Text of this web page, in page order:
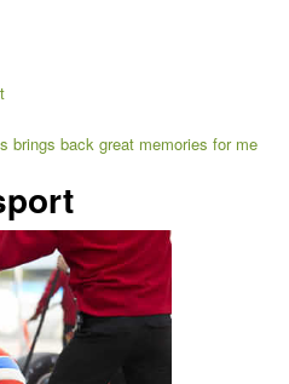
brings back great memories for me